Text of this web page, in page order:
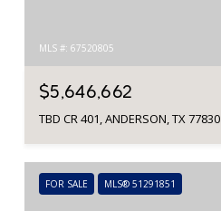
MLS #: 67520805
$5,646,662
TBD CR 401, ANDERSON, TX 77830
FOR SALE MLS® 51291851